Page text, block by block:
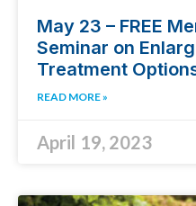
May 23 – FREE
Seminar on
Treatment
READ MORE »
April 19, 2023